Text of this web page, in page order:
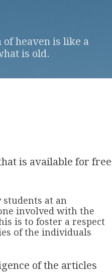
heaven is like a
is old.
is available for free
at an
involved with the
is to foster a respect
of the individuals
of the articles